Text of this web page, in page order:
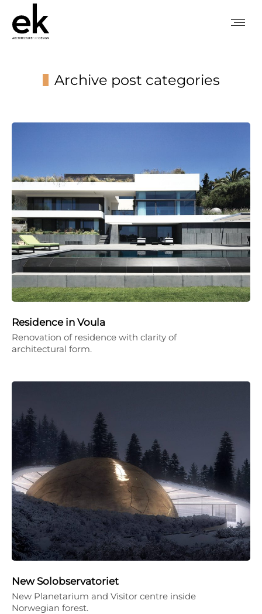
Archive post categories
Residence in Voula
Renovation of residence with clarity of
architectural form.
New Solobservatoriet
New Planetarium and Visitor centre inside
Norwegian forest.